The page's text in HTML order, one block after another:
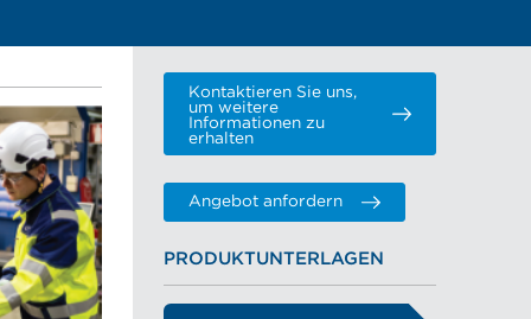
Kontaktieren Sie uns,
um weitere
Informationen zu
erhalten
Angebot anfordern
PRODUKTUNTERLAGEN